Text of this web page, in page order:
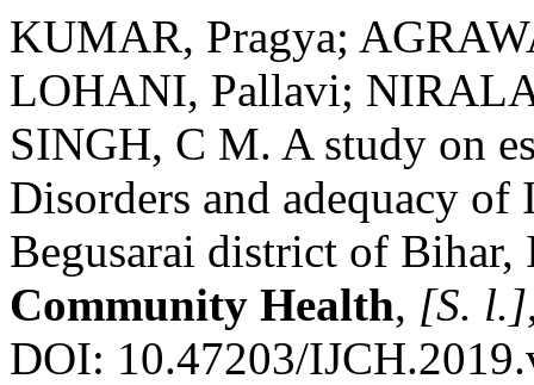
KUMAR, Pragya;
LOHANI, Pallavi;
SINGH, C M. A study on
Disorders and adequacy
Begusarai district of
Community Health, [S. l.]
DOI: 10.47203/